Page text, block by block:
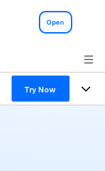
Open
Try Now